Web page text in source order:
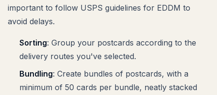
important to follow USPS guidelines for EDDM to
avoid delays.
Sorting: Group your postcards according to the
delivery routes you've selected.
Bundling: Create bundles of postcards, with a
minimum of 50 cards per bundle, neatly stacked